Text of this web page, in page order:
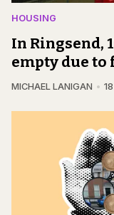
HOUSING
In Ringsend,
empty due to
MICHAEL LANIGAN